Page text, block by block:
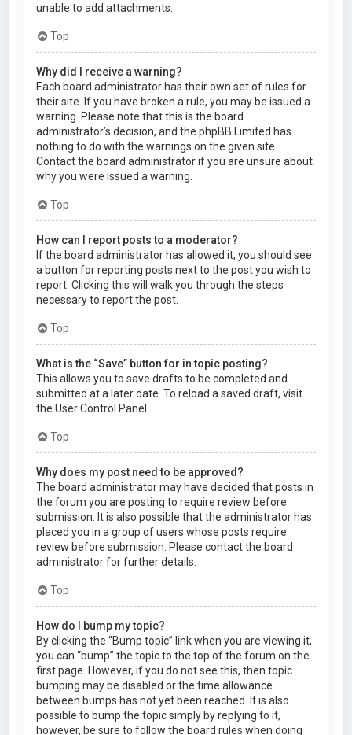
unable to add attachments.
Top
Why did I receive a warning?
Each board administrator has their own set of rules for
their site. If you have broken a rule, you may be issued a
warning. Please note that this is the board
administrator’s decision, and the phpBB Limited has
nothing to do with the warnings on the given site.
Contact the board administrator if you are unsure about
why you were issued a warning.
Top
How can I report posts to a moderator?
If the board administrator has allowed it, you should see
a button for reporting posts next to the post you wish to
report. Clicking this will walk you through the steps
necessary to report the post.
Top
What is the “Save” button for in topic posting?
This allows you to save drafts to be completed and
submitted at a later date. To reload a saved draft, visit
the User Control Panel.
Top
Why does my post need to be approved?
The board administrator may have decided that posts in
the forum you are posting to require review before
submission. It is also possible that the administrator has
placed you in a group of users whose posts require
review before submission. Please contact the board
administrator for further details.
Top
How do I bump my topic?
By clicking the “Bump topic” link when you are viewing it,
you can “bump” the topic to the top of the forum on the
first page. However, if you do not see this, then topic
bumping may be disabled or the time allowance
between bumps has not yet been reached. It is also
possible to bump the topic simply by replying to it,
however, be sure to follow the board rules when doing